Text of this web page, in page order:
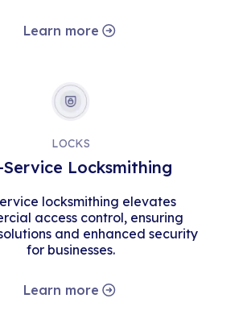
Learn more
LOCKS
Service Locksmithing
locksmithing elevates
access control, ensuring
and enhanced security
for businesses.
Learn more